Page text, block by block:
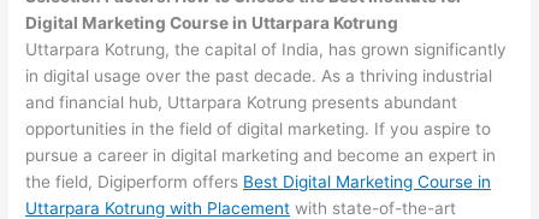
Digital Marketing Course in Uttarpara Kotrung
Uttarpara Kotrung, the capital of India, has grown significantly
in digital usage over the past decade. As a thriving industrial
and financial hub, Uttarpara Kotrung presents abundant
opportunities in the field of digital marketing. If you aspire to
pursue a career in digital marketing and become an expert in
the field, Digiperform offers Best Digital Marketing Course in
Uttarpara Kotrung with Placement with state-of-the-art